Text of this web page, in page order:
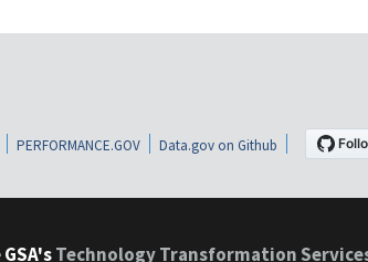
PERFORMANCE.GOV Data.gov on Github
Technology Transformation